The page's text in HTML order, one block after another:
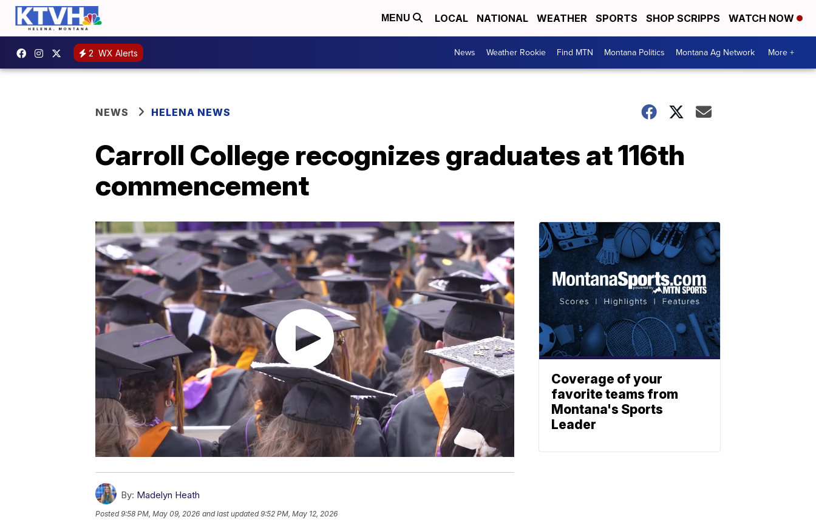
MENU LOCAL NATIONAL WEATHER SPORTS SHOP SCRIPPS WATCH NOW
2 WX Alerts News Weather Rookie Find MTN Montana Politics Montana Ag Network More +
NEWS HELENA NEWS
Carroll College recognizes graduates at 116th
commencement
By: Madelyn Heath
Posted9:58 PM, May 09, 2026 and last updated 9:52 PM, May 12, 2026
Coverage of your
favorite teams from
Montana's Sports
Leader